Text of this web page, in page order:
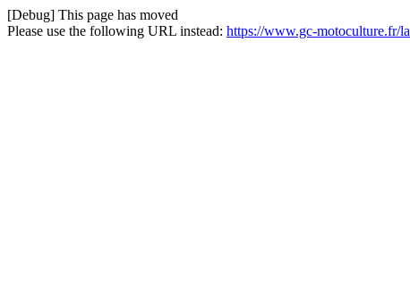
[Debug] This page has moved
Please use the following URL instead: https://www.gc-motoculture.fr/